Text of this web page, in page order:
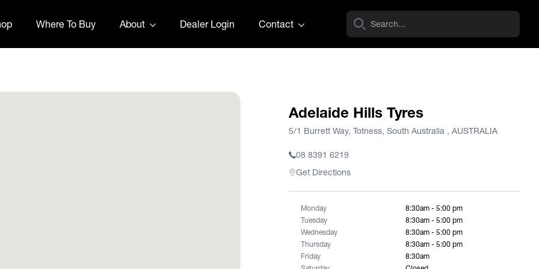
Where To Buy About Dealer Login Contact
Adelaide Hills Tyres
5/1 Burrett Way, Totness, South Australia , AUSTRALIA
08 8391 6219
Get Directions
Monday
8:30am - 5:00 pm
Tuesday
8:30am - 5:00 pm
Wednesday
8:30am - 5:00 pm
Thursday
8:30am - 5:00 pm
Friday
8:30am